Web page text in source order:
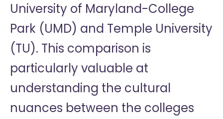
University of Maryland-College
Park (UMD) and Temple University
(TU). This comparison is
particularly valuable at
understanding the cultural
nuances between the colleges